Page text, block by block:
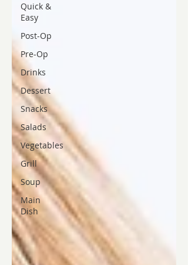
Quick &
Easy
Post-Op
Pre-Op
Drinks
Dessert
Snacks
Salads
Vegetables
Grill
Soup
Main
Dish